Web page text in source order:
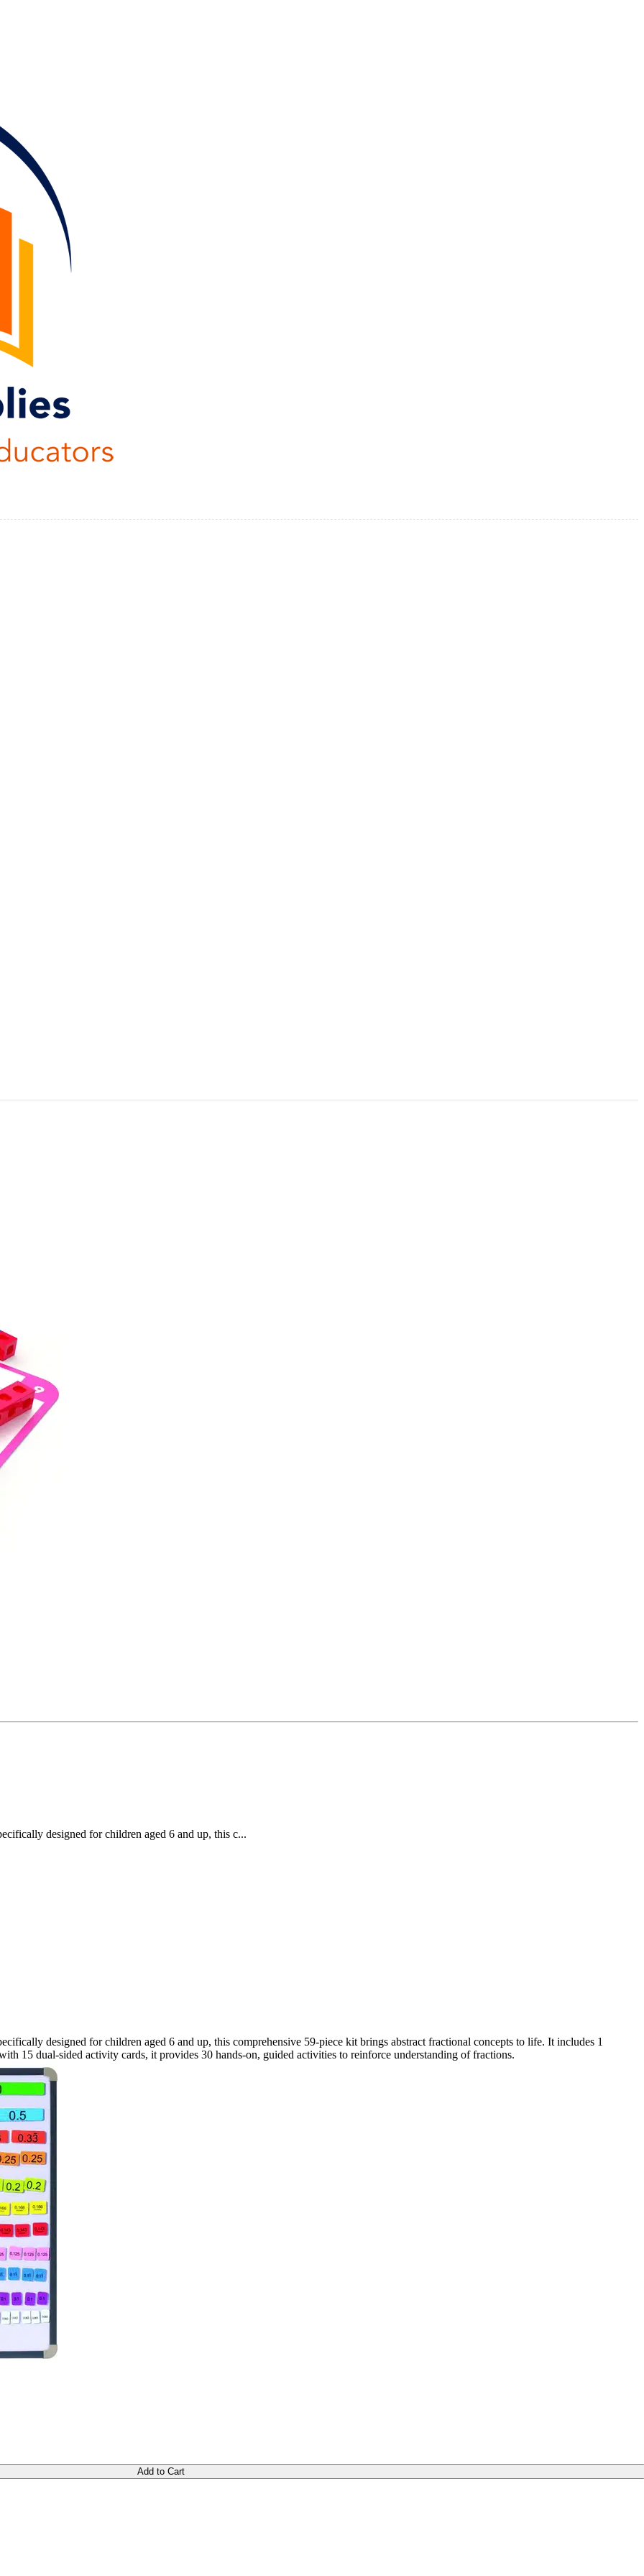
designed for children aged 6 and up, this c...
designed for children aged 6 and up, this comprehensive 59-piece kit brings abstract fractional concepts to life. It includes 1
15 dual-sided activity cards, it provides 30 hands-on, guided activities to reinforce understanding of fractions.
Add to Cart